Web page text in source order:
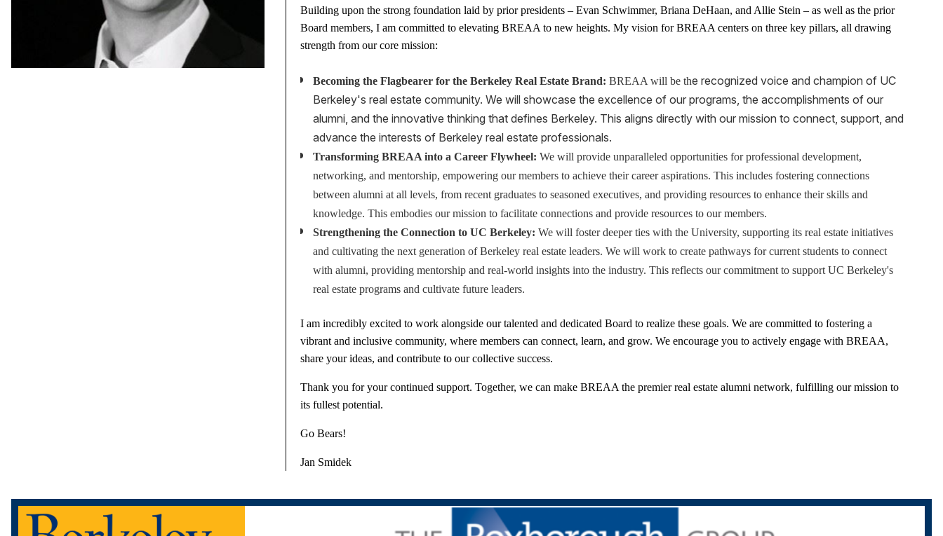
Building upon the strong foundation laid by prior presidents – Evan Schwimmer, Briana DeHaan, and Allie Stein – as well as the prior
Board members, I am committed to elevating BREAA to new heights. My vision for BREAA centers on three key pillars, all drawing
strength from our core mission:
Becoming the Flagbearer for the Berkeley Real Estate Brand: BREAA will be the recognized voice and champion of UC
Berkeley's real estate community. We will showcase the excellence of our programs, the accomplishments of our
alumni, and the innovative thinking that defines Berkeley. This aligns directly with our mission to connect, support, and
advance the interests of Berkeley real estate professionals.
Transforming BREAA into a Career Flywheel: We will provide unparalleled opportunities for professional development,
networking, and mentorship, empowering our members to achieve their career aspirations. This includes fostering connections
between alumni at all levels, from recent graduates to seasoned executives, and providing resources to enhance their skills and
knowledge. This embodies our mission to facilitate connections and provide resources to our members.
Strengthening the Connection to UC Berkeley: We will foster deeper ties with the University, supporting its real estate initiatives
and cultivating the next generation of Berkeley real estate leaders. We will work to create pathways for current students to connect
with alumni, providing mentorship and real-world insights into the industry. This reflects our commitment to support UC Berkeley's
real estate programs and cultivate future leaders.
I am incredibly excited to work alongside our talented and dedicated Board to realize these goals. We are committed to fostering a
vibrant and inclusive community, where members can connect, learn, and grow. We encourage you to actively engage with BREAA,
share your ideas, and contribute to our collective success.
Thank you for your continued support. Together, we can make BREAA the premier real estate alumni network, fulfilling our mission to
its fullest potential.
Go Bears!
Jan Smidek